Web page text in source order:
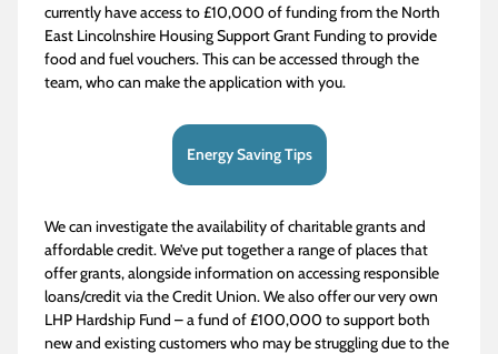
currently have access to £10,000 of funding from the North
East Lincolnshire Housing Support Grant Funding to provide
food and fuel vouchers. This can be accessed through the
team, who can make the application with you.
Energy Saving Tips
We can investigate the availability of charitable grants and
affordable credit. We’ve put together a range of places that
offer grants, alongside information on accessing responsible
loans/credit via the Credit Union. We also offer our very own
LHP Hardship Fund – a fund of £100,000 to support both
new and existing customers who may be struggling due to the